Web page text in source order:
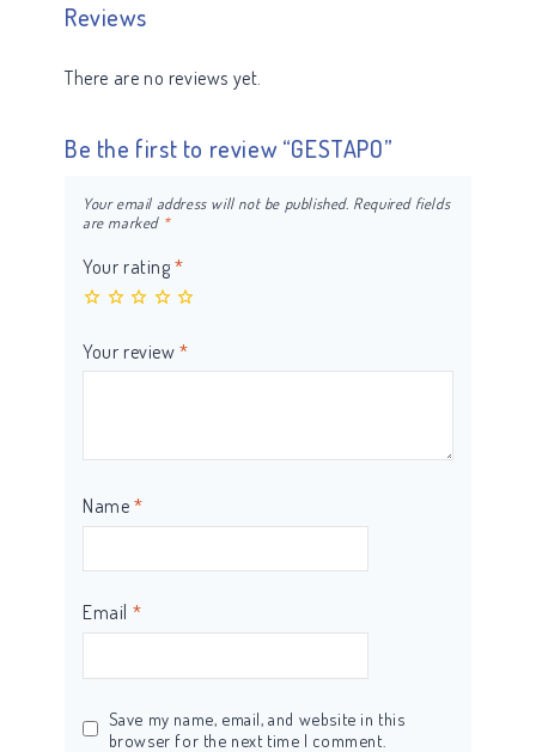
Reviews
There are no reviews yet.
Be the first to review “GESTAPO”
Your email address will not be published. Required fields
are marked *
Your rating*
Your review*
Name *
Email *
Save my name, email, and website in this
browser for the next time I comment.